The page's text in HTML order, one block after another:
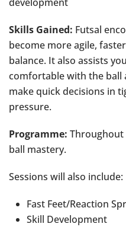
Skills Gained: Futsal
become more agile,
balance. It also assists
comfortable with the ball
make quick decisions in
pressure.
Programme: Throughout
ball mastery.
Sessions will also include:
Fast Feet/Reaction
Skill Development